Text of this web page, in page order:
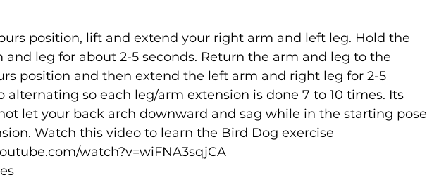
position, lift and extend your right arm and left leg. Hold the
and leg for about 2-5 seconds. Return the arm and leg to the
position and then extend the left arm and right leg for 2-5
alternating so each leg/arm extension is done 7 to 10 times. Its
let your back arch downward and sag while in the starting pose
Watch this video to learn the Bird Dog exercise
watch?v=wiFNA3sqjCA